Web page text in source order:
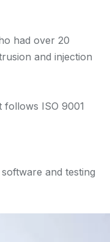
had over 20
and injection
follows ISO 9001
and testing